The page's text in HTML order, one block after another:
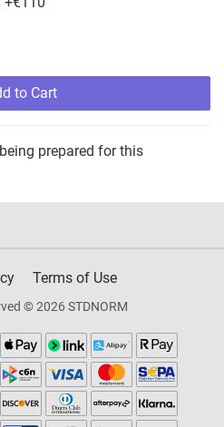
to Cart
prepared for this
Terms of Use
© 2026 STDNORM